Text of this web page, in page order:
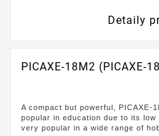
Detaily
PICAXE-18M2 (PICAXE-
A compact but powerful, PICAXE-
popular in education due to its
very popular in a wide range of